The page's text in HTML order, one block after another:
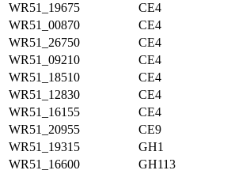
WR51_19675
CE4
WR51_00870
CE4
WR51_26750
CE4
WR51_09210
CE4
WR51_18510
CE4
WR51_12830
CE4
WR51_16155
CE4
WR51_20955
CE9
WR51_19315
GH1
WR51_16600
GH113